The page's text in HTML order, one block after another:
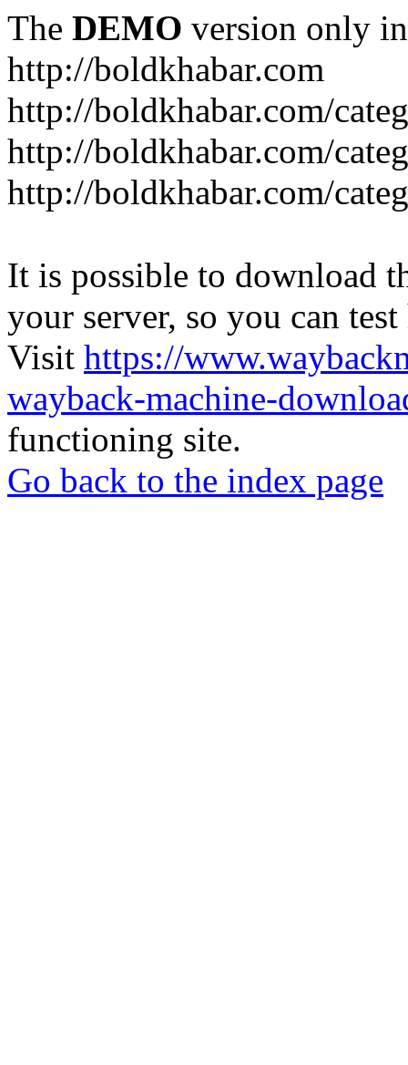
The DEMO version only
http://boldkhabar.com
http://boldkhabar.com/
http://boldkhabar.com/
http://boldkhabar.com/
It is possible to download
your server, so you can
Visit https://
wayback-machine-
functioning site.
Go back to the index page